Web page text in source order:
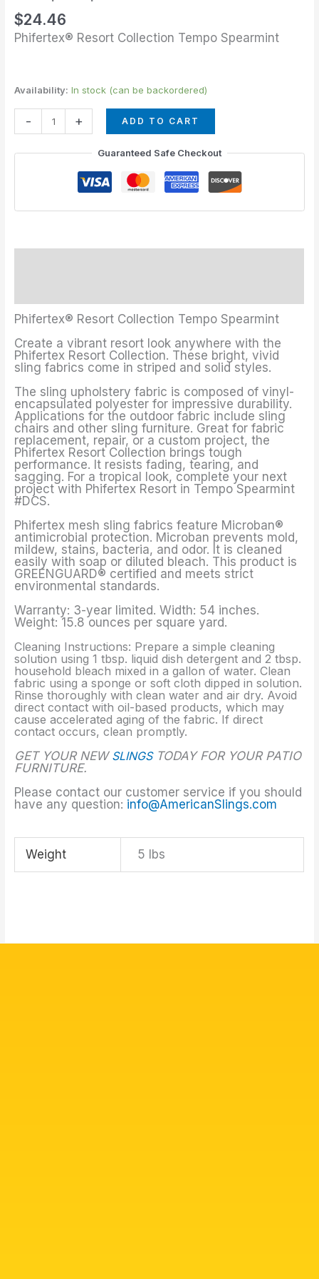
$24.46
Phifertex® Resort Collection Tempo Spearmint
Availability: In stock (can be backordered)
- + ADD TO CART
Guaranteed Safe Checkout
Phifertex® Resort Collection Tempo Spearmint
Create a vibrant resort look anywhere with the
Phifertex Resort Collection. These bright, vivid
sling fabrics come in striped and solid styles.
The sling upholstery fabric is composed of vinyl-
encapsulated polyester for impressive durability.
Applications for the outdoor fabric include sling
chairs and other sling furniture. Great for fabric
replacement, repair, or a custom project, the
Phifertex Resort Collection brings tough
performance. It resists fading, tearing, and
sagging. For a tropical look, complete your next
project with Phifertex Resort in Tempo Spearmint
#DCS.
Phifertex mesh sling fabrics feature Microban®
antimicrobial protection. Microban prevents mold,
mildew, stains, bacteria, and odor. It is cleaned
easily with soap or diluted bleach. This product is
GREENGUARD® certified and meets strict
environmental standards.
Warranty: 3-year limited. Width: 54 inches.
Weight: 15.8 ounces per square yard.
Cleaning Instructions: Prepare a simple cleaning
solution using 1 tbsp. liquid dish detergent and 2 tbsp.
household bleach mixed in a gallon of water. Clean
fabric using a sponge or soft cloth dipped in solution.
Rinse thoroughly with clean water and air dry. Avoid
direct contact with oil-based products, which may
cause accelerated aging of the fabric. If direct
contact occurs, clean promptly.
GET YOUR NEW SLINGSTODAY FOR YOUR PATIO
FURNITURE.
Please contact our customer service if you should
have any question: info@AmericanSlings.com
Weight 5 lbs